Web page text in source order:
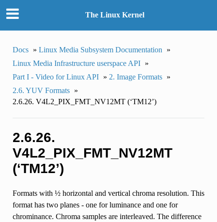
The Linux Kernel
Docs » Linux Media Subsystem Documentation
»
Linux Media Infrastructure userspace API »
Part I - Video for Linux API » 2. Image Formats »
2.6. YUV Formats »
2.6.26. V4L2_PIX_FMT_NV12MT (‘TM12’)
2.6.26.
V4L2_PIX_FMT_NV12MT
(‘TM12’)
Formats with ½ horizontal and vertical chroma resolution. This
format has two planes - one for luminance and one for
chrominance. Chroma samples are interleaved. The difference